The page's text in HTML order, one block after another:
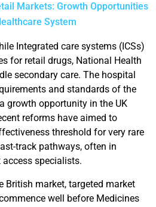
Markets: Growth Opportunities
System
Integrated care systems (ICSs)
for retail drugs, National Health
secondary care. The hospital
and standards of the
growth opportunity in the UK
reforms have aimed to
threshold for very rare
track pathways, often in
specialists.
British market, targeted market
well before Medicines